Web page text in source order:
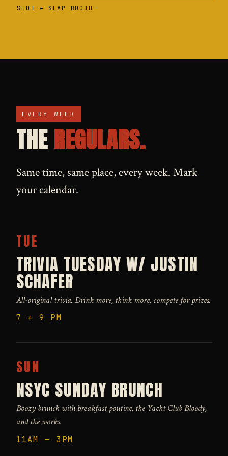
SHOT + SLAP BOOTH
EVERY WEEK
THEREGULARS.
Same time, same place, every week. Mark
your calendar.
TUE
TRIVIA TUESDAY W/ JUSTIN
SCHAFER
All-original trivia. Drink more, think more, compete for prizes.
7 + 9 PM
SUN
NSYC SUNDAY BRUNCH
Boozy brunch with breakfast poutine, the Yacht Club Bloody,
and the works.
11AM — 3PM